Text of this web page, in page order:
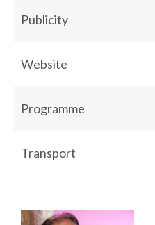
Publicity
Website
Programme
Transport